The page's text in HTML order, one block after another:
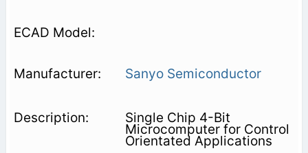
Sanyo Semiconductor
Single Chip 4-Bit
Microcomputer for Control
Orientated Applications